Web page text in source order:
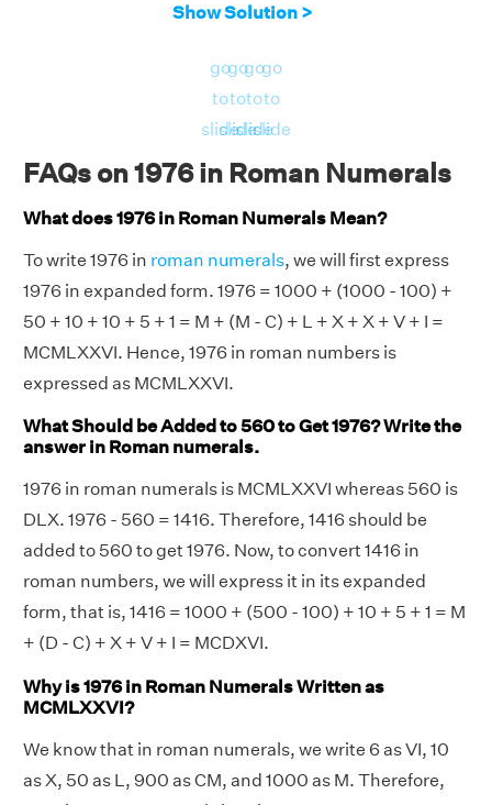
Show Solution >
go
to
slide
go
to
slide
go
to
slide
go
to
slide
FAQs on 1976 in Roman Numerals
What does 1976 in Roman Numerals Mean?
To write 1976 in roman numerals, we will first express
1976 in expanded form. 1976 = 1000 + (1000 - 100) +
50 + 10 + 10 + 5 + 1 = M + (M - C) + L + X + X + V + I =
MCMLXXVI. Hence, 1976 in roman numbers is
expressed as MCMLXXVI.
What Should be Added to 560 to Get 1976? Write the
answer in Roman numerals.
1976 in roman numerals is MCMLXXVI whereas 560 is
DLX. 1976 - 560 = 1416. Therefore, 1416 should be
added to 560 to get 1976. Now, to convert 1416 in
roman numbers, we will express it in its expanded
form, that is, 1416 = 1000 + (500 - 100) + 10 + 5 + 1 = M
+ (D - C) + X + V + I = MCDXVI.
Why is 1976 in Roman Numerals Written as
MCMLXXVI?
We know that in roman numerals, we write 6 as VI, 10
as X, 50 as L, 900 as CM, and 1000 as M. Therefore,